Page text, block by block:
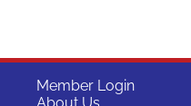
Member Login